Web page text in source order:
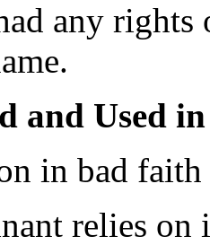
any
and Used
in bad faith
relies on